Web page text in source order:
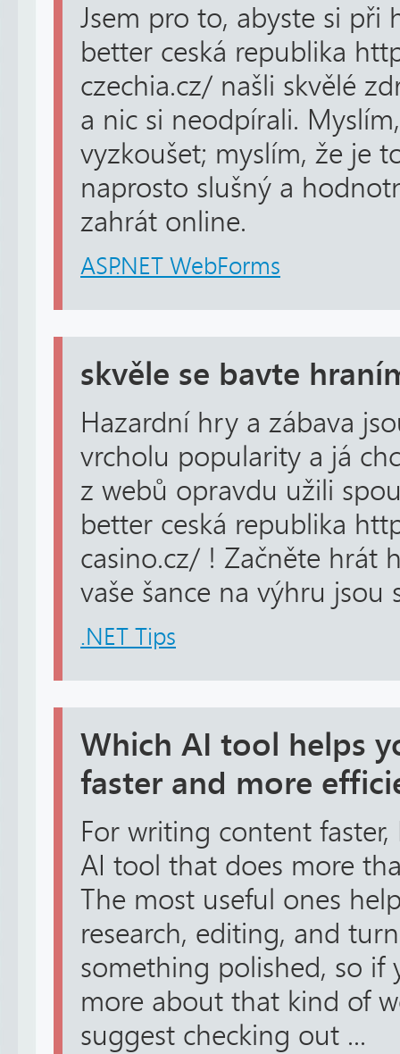
Jsem pro to, abyste si při
better ceská republika
czechia.cz/ našli skvělé
a nic si neodpírali.
vyzkoušet; myslím, že je
naprosto slušný a
zahrát online.
ASP.NET WebForms
skvěle se bavte
Hazardní hry a zábava
vrcholu popularity a já
z webů opravdu užili
better ceská republika
casino.cz/ ! Začněte hrát
vaše šance na výhru jsou
.NET Tips
Which AI tool helps
faster and more
For writing content
AI tool that does more
The most useful ones
research, editing, and
something polished, so if
more about that kind of
suggest checking out ...